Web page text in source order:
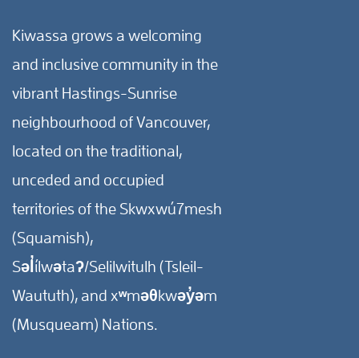
Kiwassa grows a welcoming
and inclusive community in the
vibrant Hastings-Sunrise
neighbourhood of Vancouver,
located on the traditional,
unceded and occupied
territories of the Skwxwú7mesh
(Squamish),
Səl̓ílwətaʔ/Selilwitulh (Tsleil-
Waututh), and xʷməθkwəy̓əm
(Musqueam) Nations.